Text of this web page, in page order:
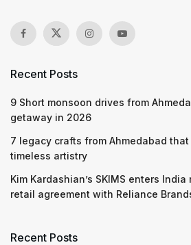
Recent Posts
9 Short monsoon drives from
getaway in 2026
7 legacy crafts from Ahmedabad
timeless artistry
Kim Kardashian’s SKIMS enters
retail agreement with Reliance
Recent Posts